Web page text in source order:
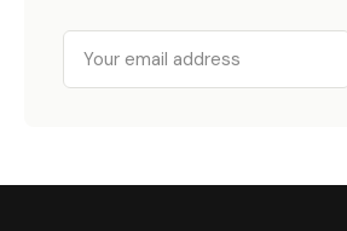
Email